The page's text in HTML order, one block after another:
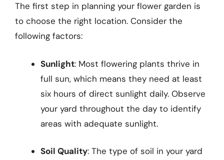
The first step in planning your flower garden is
to choose the right location. Consider the
following factors:
Sunlight: Most flowering plants thrive in
full sun, which means they need at least
six hours of direct sunlight daily. Observe
your yard throughout the day to identify
areas with adequate sunlight.
Soil Quality: The type of soil in your yard